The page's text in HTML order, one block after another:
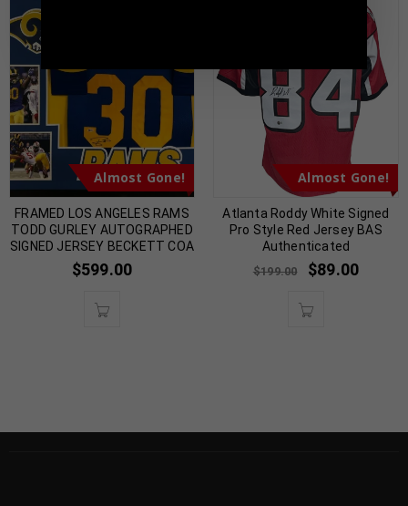
Almost Gone!
FRAMED LOS ANGELES RAMS
TODD GURLEY AUTOGRAPHED
SIGNED JERSEY BECKETT COA
$599.00
Almost Gone!
Atlanta Roddy White Signed
Pro Style Red Jersey BAS
Authenticated
$199.00 $89.00